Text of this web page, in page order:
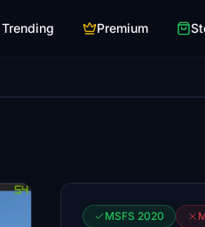
Trending Premium
MSFS 2020